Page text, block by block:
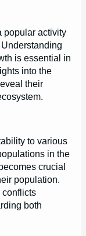
popular activity
is essential in
into the
their
to various
in the
crucial
population.
conflicts
both